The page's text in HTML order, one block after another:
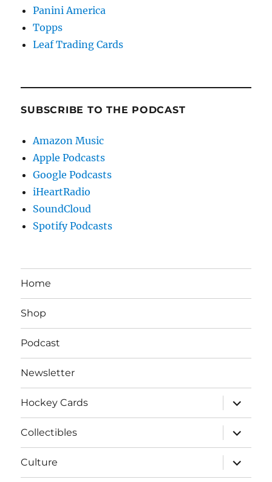
Panini America
Topps
Leaf Trading Cards
SUBSCRIBE TO THE PODCAST
Amazon Music
Apple Podcasts
Google Podcasts
iHeartRadio
SoundCloud
Spotify Podcasts
Home
Shop
Podcast
Newsletter
Hockey Cards
expand
child
menu
Collectibles
expand
child
menu
Culture
expand
child
menu